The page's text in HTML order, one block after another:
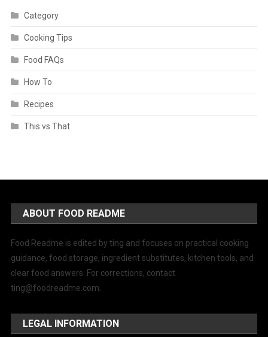
Category
Cooking Tips
Food FAQs
How To
Recipes
This vs That
ABOUT FOOD README
Food Readme is edited by ting and focuses on practical cooking
guidance, food storage, ingredient substitutes, kitchen tools, and
clear food answers. For corrections, contact
ting@foodreadme.com.
LEGAL INFORMATION